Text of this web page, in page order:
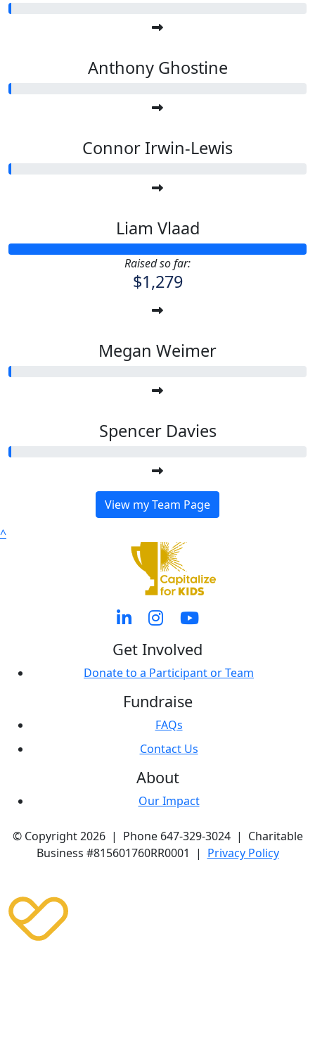
Anthony Ghostine
Connor Irwin-Lewis
Liam Vlaad
Raised so far:
$1,279
Megan Weimer
Spencer Davies
View my Team Page
^
Get Involved
Donate to a Participant or Team
Fundraise
FAQs
Contact Us
About
Our Impact
© Copyright 2026 | Phone 647-329-3024 | Charitable
Business #815601760RR0001 | Privacy Policy